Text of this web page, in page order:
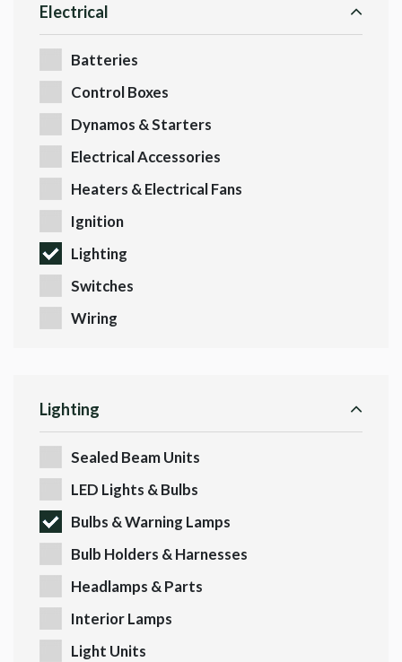
Electrical
Batteries
Control Boxes
Dynamos & Starters
Electrical Accessories
Heaters & Electrical Fans
Ignition
Lighting
Switches
Wiring
Lighting
Sealed Beam Units
LED Lights & Bulbs
Bulbs & Warning Lamps
Bulb Holders & Harnesses
Headlamps & Parts
Interior Lamps
Light Units